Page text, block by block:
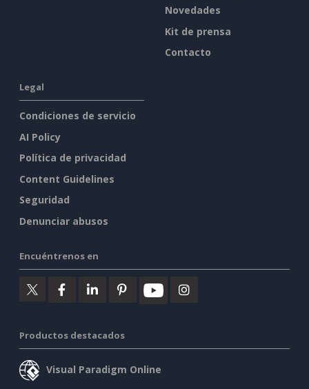
Novedades
Kit de prensa
Contacto
Legal
Condiciones de servicio
AI Policy
Política de privacidad
Content Guidelines
Seguridad
Denunciar abusos
Encuéntrenos en
Productos destacados
Visual Paradigm Online